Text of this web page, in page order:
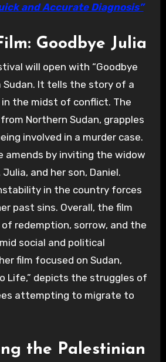
and Accurate Diagnosis”
Goodbye Julia
will open with “Goodbye
Sudan. It tells the story of a
the midst of conflict. The
Northern Sudan, grapples
involved in a murder case.
amends by inviting the widow
and her son, Daniel.
in the country forces
past sins. Overall, the film
redemption, sorrow, and the
social and political
film focused on Sudan,
Life,” depicts the struggles of
attempting to migrate to
the Palestinian